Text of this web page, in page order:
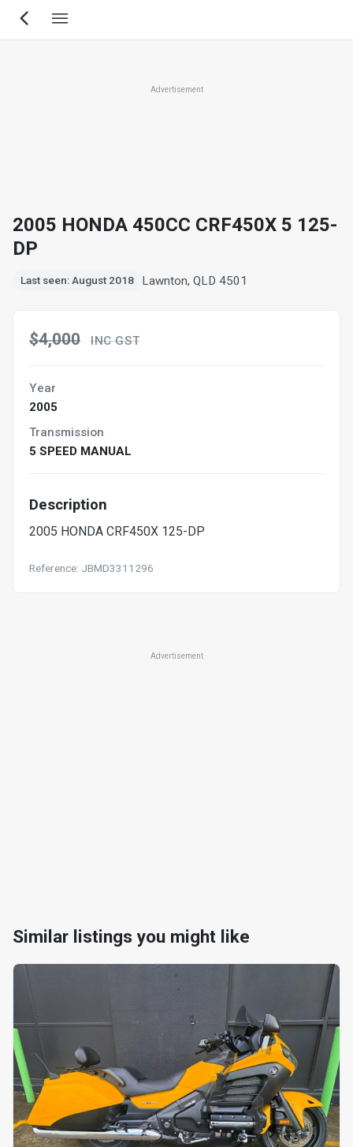
Skip
Advertisement
2005 HONDA 450CC CRF450X 5 125-
DP
Last seen: August 2018 Lawnton, QLD 4501
$4,000 INC GST
Year
2005
Transmission
5 SPEED MANUAL
Description
2005 HONDA CRF450X 125-DP
Reference: JBMD3311296
Advertisement
Similar listings you might like